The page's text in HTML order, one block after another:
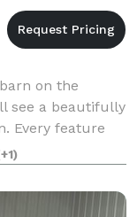
on the
see a beautifully
Every feature
you the best